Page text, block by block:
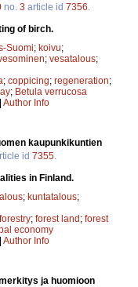
no. 3 article id 7356
of birch.
Suomi; koivu;
; vesatalous;
; coppicing; regeneration;
; Betula verrucosa
| Author Info
kaupunkikuntien
id 7355
in Finland.
; kuntatalous;
forestry; forest land; forest
economy
| Author Info
ja huomioon